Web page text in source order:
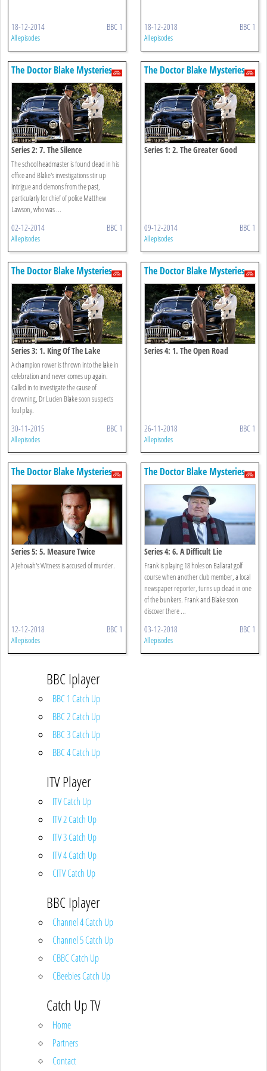
18-12-2014 BBC 1
All episodes
18-12-2018 BBC 1
All episodes
The Doctor Blake Mysteries
Series 2: 7. The Silence
The school headmaster is found dead in his
office and Blake's investigations stir up
intrigue and demons from the past,
particularly for chief of police Matthew
Lawson, who was ...
02-12-2014 BBC 1
All episodes
The Doctor Blake Mysteries
Series 1: 2. The Greater Good
09-12-2014 BBC 1
All episodes
The Doctor Blake Mysteries
Series 3: 1. King Of The Lake
A champion rower is thrown into the lake in
celebration and never comes up again.
Called in to investigate the cause of
drowning, Dr Lucien Blake soon suspects
foul play.
30-11-2015 BBC 1
All episodes
The Doctor Blake Mysteries
Series 4: 1. The Open Road
26-11-2018 BBC 1
All episodes
The Doctor Blake Mysteries
Series 5: 5. Measure Twice
A Jehovah's Witness is accused of murder.
12-12-2018 BBC 1
All episodes
The Doctor Blake Mysteries
Series 4: 6. A Difficult Lie
Frank is playing 18 holes on Ballarat golf
course when another club member, a local
newspaper reporter, turns up dead in one
of the bunkers. Frank and Blake soon
discover there ...
03-12-2018 BBC 1
All episodes
BBC Iplayer
BBC 1 Catch Up
BBC 2 Catch Up
BBC 3 Catch Up
BBC 4 Catch Up
ITV Player
ITV Catch Up
ITV 2 Catch Up
ITV 3 Catch Up
ITV 4 Catch Up
CITV Catch Up
BBC Iplayer
Channel 4 Catch Up
Channel 5 Catch Up
CBBC Catch Up
CBeebies Catch Up
Catch Up TV
Home
Partners
Contact